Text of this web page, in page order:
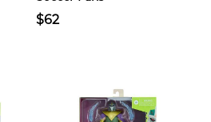
$62